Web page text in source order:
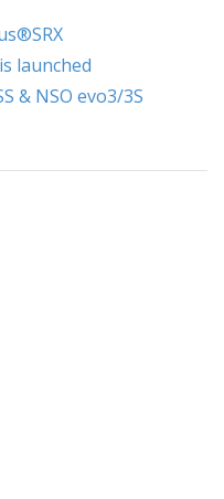
launched
& NSO evo3/3S